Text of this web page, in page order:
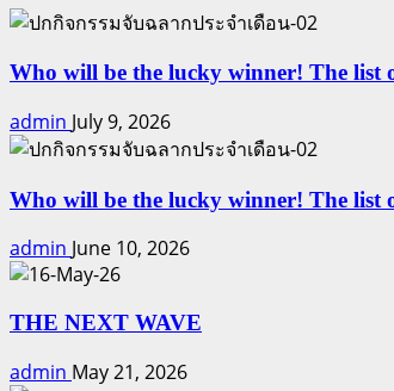
Who will be the lucky winner! The list
admin July 9, 2026
Who will be the lucky winner! The list
admin June 10, 2026
THE NEXT WAVE
admin May 21, 2026